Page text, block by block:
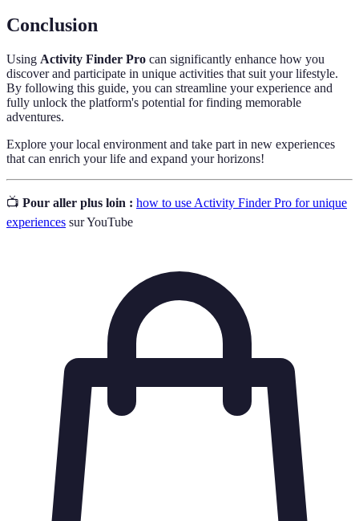
Conclusion
Using Activity Finder Pro can significantly enhance how you
discover and participate in unique activities that suit your lifestyle.
By following this guide, you can streamline your experience and
fully unlock the platform's potential for finding memorable
adventures.
Explore your local environment and take part in new experiences
that can enrich your life and expand your horizons!
📺 Pour aller plus loin : how to use Activity Finder Pro for unique
experiences sur YouTube